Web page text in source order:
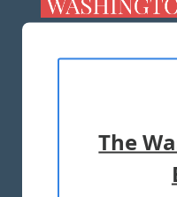
TERMS OF
The